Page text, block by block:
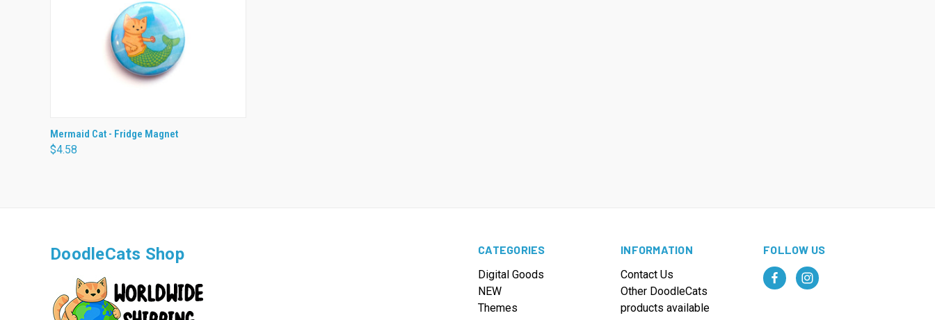
QUICK VIEW ADD TO CART
Mermaid Cat - Fridge Magnet
$4.58
CATEGORIES
Digital Goods
NEW
Themes
INFORMATION
Contact Us
Other DoodleCats
products available
FOLLOW US
DoodleCats Shop